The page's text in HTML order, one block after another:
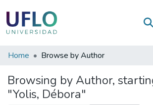
Communities
Collections
All of RIUFLO
Home Browse by Author
Browsing by Author,
"Yolis, Débora"